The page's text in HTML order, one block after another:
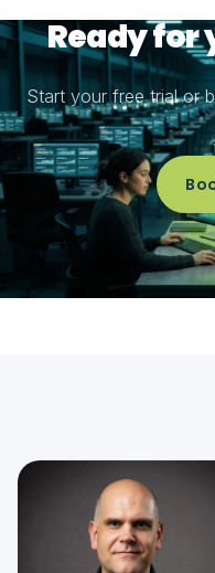
Ready for
Start your free trial or